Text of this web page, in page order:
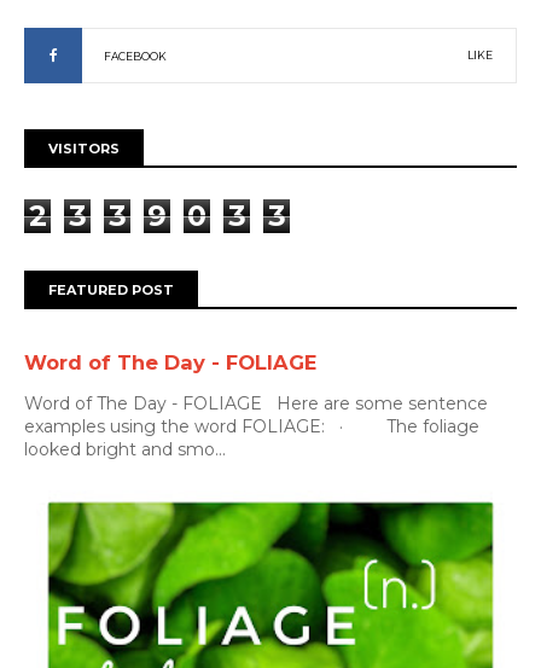
FACEBOOK LIKE
VISITORS
2 3 3 9 0 3 3
FEATURED POST
Word of The Day - FOLIAGE
Word of The Day - FOLIAGE Here are some sentence
examples using the word FOLIAGE: · The foliage
looked bright and smo...